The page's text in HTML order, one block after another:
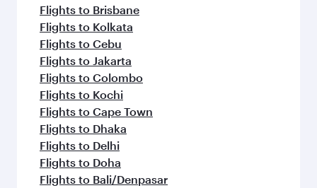
Flights to Brisbane
Flights to Kolkata
Flights to Cebu
Flights to Jakarta
Flights to Colombo
Flights to Kochi
Flights to Cape Town
Flights to Dhaka
Flights to Delhi
Flights to Doha
Flights to Bali/Denpasar